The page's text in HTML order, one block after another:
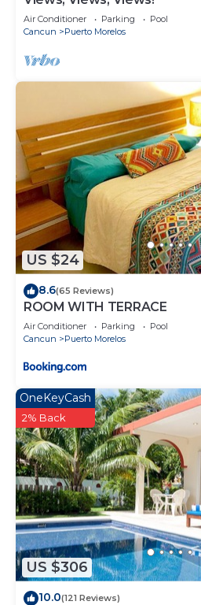
Air Conditioner Parking
Pool
Cancun
Puerto Morelos
US $24
8.6(65 Reviews)
ROOM WITH TERRACE
Air Conditioner Parking
Pool
Cancun
Puerto Morelos
US $306
OneKeyCash
2% Back
10.0(121 Reviews)